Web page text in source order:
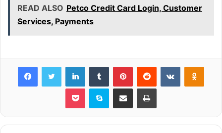
READ ALSO Petco Credit Card Login, Customer
Services, Payments
FacebookTwitter LinkedInTumblr PinterestReddit VKontakte
Pocket Skype Share via Email Print